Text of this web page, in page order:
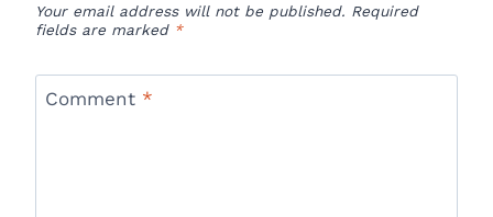
Your email address will not be published. Required
fields are marked *
Comment *